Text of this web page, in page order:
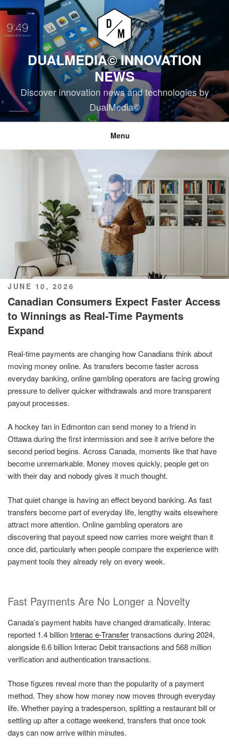
Skip
content
DUALMEDIA© INNOVATION
NEWS
Discover innovation news and technologies by
DualMedia©
Menu
POSTED
ON
JUNE 10, 2026
Canadian Consumers Expect Faster Access
to Winnings as Real-Time Payments
Expand
Real-time payments are changing how Canadians think about
moving money online. As transfers become faster across
everyday banking, online gambling operators are facing growing
pressure to deliver quicker withdrawals and more transparent
payout processes.
A hockey fan in Edmonton can send money to a friend in
Ottawa during the first intermission and see it arrive before the
second period begins. Across Canada, moments like that have
become unremarkable. Money moves quickly, people get on
with their day and nobody gives it much thought.
That quiet change is having an effect beyond banking. As fast
transfers become part of everyday life, lengthy waits elsewhere
attract more attention. Online gambling operators are
discovering that payout speed now carries more weight than it
once did, particularly when people compare the experience with
payment tools they already rely on every week.
Fast Payments Are No Longer a Novelty
Canada’s payment habits have changed dramatically. Interac
reported 1.4 billion Interac e-Transfertransactions during 2024,
alongside 6.6 billion Interac Debit transactions and 568 million
verification and authentication transactions.
Those figures reveal more than the popularity of a payment
method. They show how money now moves through everyday
life. Whether paying a tradesperson, splitting a restaurant bill or
settling up after a cottage weekend, transfers that once took
days can now arrive within minutes.